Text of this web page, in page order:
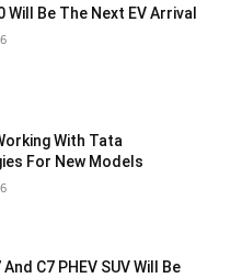
Will Be The Next EV Arrival
With Tata
For New Models
And C7 PHEV SUV Will Be